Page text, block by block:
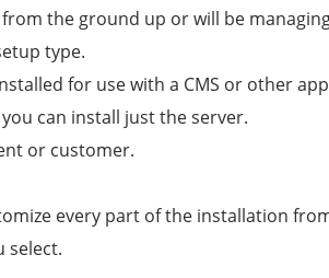
the ground up or will be
type.
for use with a CMS or other
can install just the server.
or customer.
every part of the installation
select.